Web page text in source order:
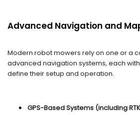
Advanced Navigation and
Modern robot mowers rely on one or a
advanced navigation systems, each
define their setup and operation.
GPS-Based Systems (including